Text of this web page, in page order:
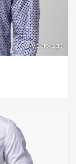
6 years ago